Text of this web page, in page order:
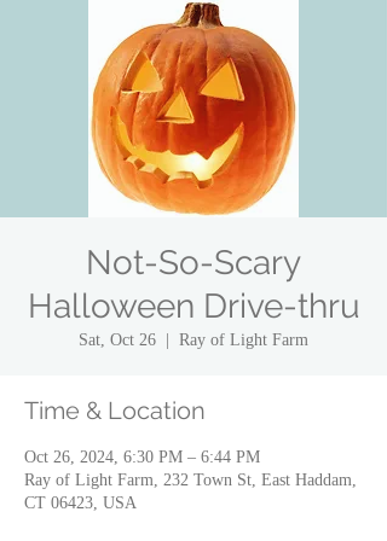
Not-So-Scary
Halloween Drive-thru
Sat, Oct 26 Ray of Light Farm
Time & Location
Oct 26, 2024, 6:30 PM – 6:44 PM
Ray of Light Farm, 232 Town St, East Haddam,
CT 06423, USA